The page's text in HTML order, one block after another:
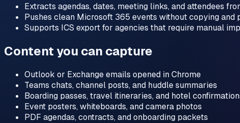
Extracts agendas, dates, meeting links, and attendees
Pushes clean Microsoft 365 events without copying and
Supports ICS export for agencies that require manual
Content you can capture
Outlook or Exchange emails opened in Chrome
Teams chats, channel posts, and huddle summaries
Boarding passes, travel itineraries, and hotel
Event posters, whiteboards, and camera photos
PDF agendas, contracts, and onboarding packets